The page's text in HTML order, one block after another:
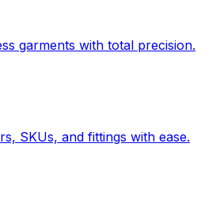
garments with total precision.
SKUs, and fittings with ease.